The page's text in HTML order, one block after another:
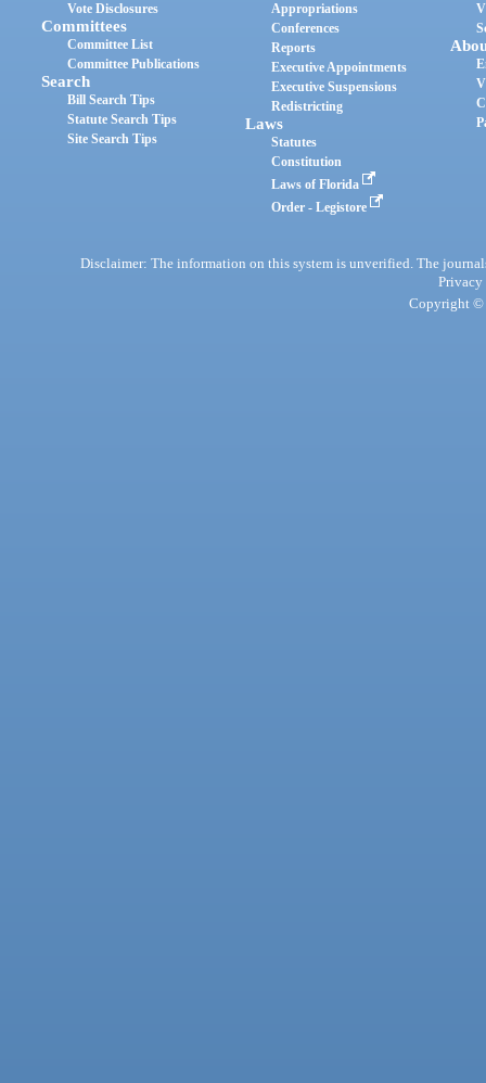
Vote Disclosures
Committees
Committee List
Committee Publications
Search
Bill Search Tips
Statute Search Tips
Site Search Tips
Appropriations
Conferences
Reports
Executive Appointments
Executive Suspensions
Redistricting
Laws
Statutes
Constitution
Laws of Florida
Order - Legistore
Disclaimer: The information on this system is unverified. The
Privacy
Copyright ©